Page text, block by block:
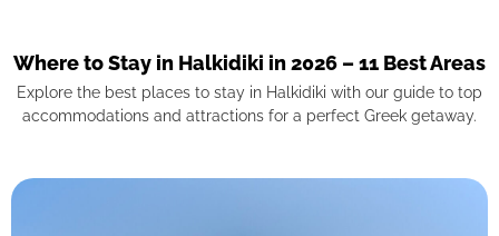
Where to Stay in Halkidiki in 2026 – 11 Best Areas
Explore the best places to stay in Halkidiki with our guide to top
accommodations and attractions for a perfect Greek getaway.